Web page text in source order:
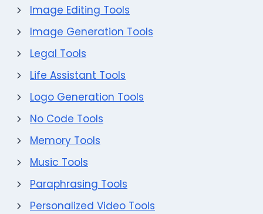
Image Editing Tools
Image Generation Tools
Legal Tools
Life Assistant Tools
Logo Generation Tools
No Code Tools
Memory Tools
Music Tools
Paraphrasing Tools
Personalized Video Tools